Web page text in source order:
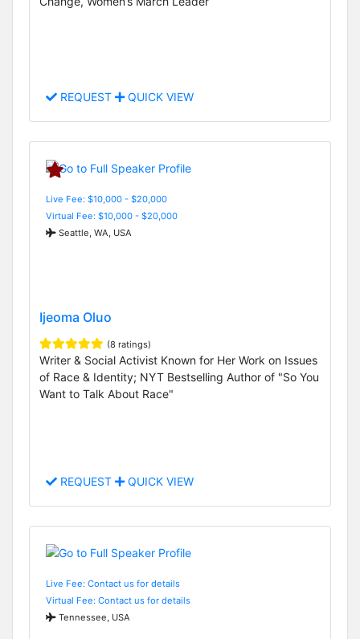
REQUEST QUICK VIEW
Live Fee: $10,000 - $20,000
Virtual Fee: $10,000 - $20,000
Seattle, WA, USA
Ijeoma Oluo
(8 ratings)
Writer & Social Activist Known for Her Work on Issues
of Race & Identity; NYT Bestselling Author of "So You
Want to Talk About Race"
REQUEST QUICK VIEW
Live Fee: Contact us for details
Virtual Fee: Contact us for details
Tennessee, USA